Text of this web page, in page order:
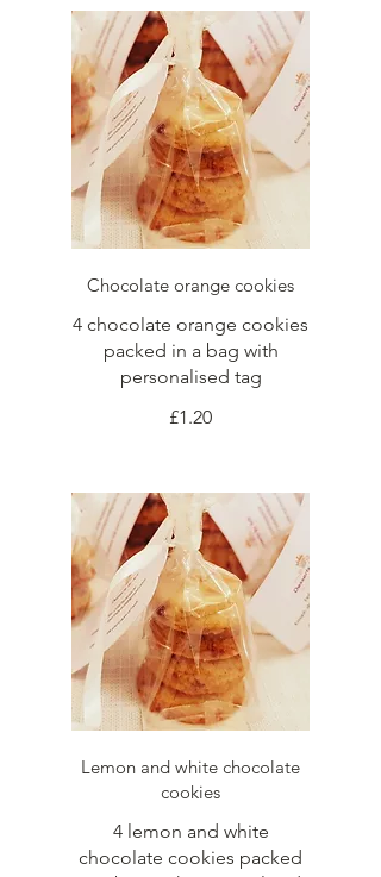
Chocolate orange cookies
4 chocolate orange cookies
packed in a bag with
personalised tag
£1.20
Lemon and white chocolate
cookies
4 lemon and white
chocolate cookies packed